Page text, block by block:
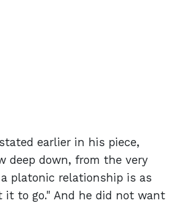
earlier in his piece,
deep down, from the very
platonic relationship is as
it to go." And he did not want